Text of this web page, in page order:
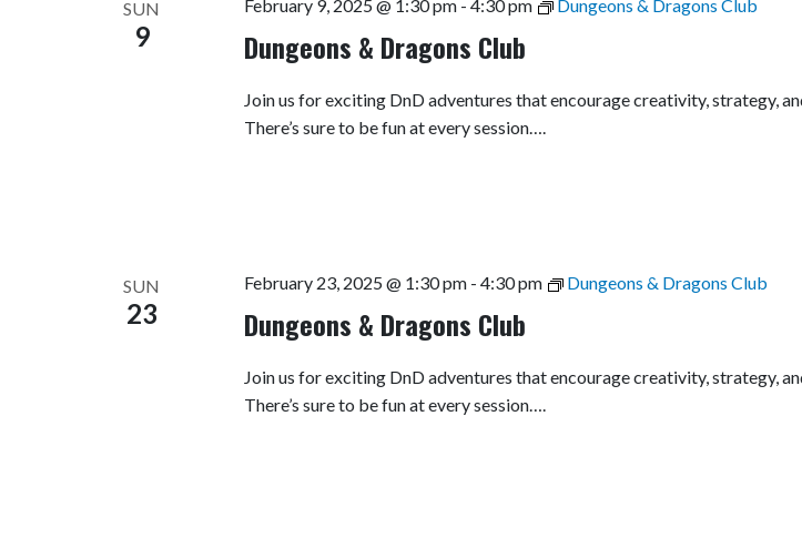
SUN
9 Dungeons & Dragons Club
February 9, 2025 @ 1:30 pm- 4:30 pm Dungeons & Dragons Club
Join us for exciting DnD adventures that encourage creativity, strategy,
There’s sure to be fun at every session….
SUN
23 Dungeons & Dragons Club
February 23, 2025 @ 1:30 pm- 4:30 pm Dungeons & Dragons Club
Join us for exciting DnD adventures that encourage creativity, strategy,
There’s sure to be fun at every session….